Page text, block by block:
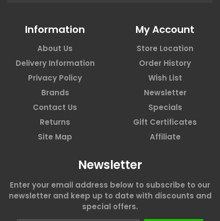
Information
About Us
Delivery Information
Privacy Policy
Brands
Contact Us
Returns
Site Map
My Account
Store Location
Order History
Wish List
Newsletter
Specials
Gift Certificates
Affiliate
Newsletter
Enter your email address below to subscribe to our
newsletter and keep up to date with discounts and
special offers.